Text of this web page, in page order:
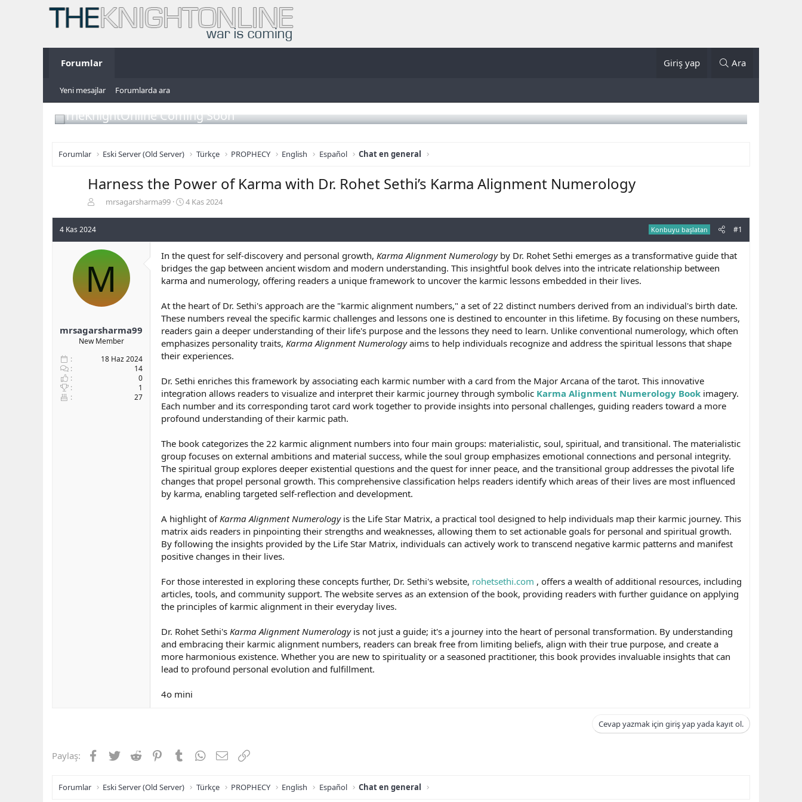
Forumlar Giriş yap Ara
Yeni mesajlar Forumlarda ara
TheKnightOnline Coming Soon
Forumlar Eski Server (Old Server) Türkçe PROPHECY English Español Chat en general
Harness the Power of Karma with Dr. Rohet Sethi’s Karma Alignment Numerology
b
u
b
a
l
t
a
mrsagarsharma99
B
a
n
g
ç
a
r
i
h
4 Kas 2024
4 Kas 2024 Konbuyu başlatan #1
M
mrsagarsharma99
New Member
18 Haz 2024
14
0
1
27
In the quest for self-discovery and personal growth, Karma Alignment Numerologyby Dr. Rohet Sethi emerges as a transformative guide that
bridges the gap between ancient wisdom and modern understanding. This insightful book delves into the intricate relationship between
karma and numerology, offering readers a unique framework to uncover the karmic lessons embedded in their lives.
At the heart of Dr. Sethi's approach are the "karmic alignment numbers," a set of 22 distinct numbers derived from an individual's birth date.
These numbers reveal the specific karmic challenges and lessons one is destined to encounter in this lifetime. By focusing on these numbers,
readers gain a deeper understanding of their life's purpose and the lessons they need to learn. Unlike conventional numerology, which often
emphasizes personality traits, Karma Alignment Numerologyaims to help individuals recognize and address the spiritual lessons that shape
their experiences.
Dr. Sethi enriches this framework by associating each karmic number with a card from the Major Arcana of the tarot. This innovative
integration allows readers to visualize and interpret their karmic journey through symbolic Karma Alignment Numerology Book imagery.
Each number and its corresponding tarot card work together to provide insights into personal challenges, guiding readers toward a more
profound understanding of their karmic path.
The book categorizes the 22 karmic alignment numbers into four main groups: materialistic, soul, spiritual, and transitional. The materialistic
group focuses on external ambitions and material success, while the soul group emphasizes emotional connections and personal integrity.
The spiritual group explores deeper existential questions and the quest for inner peace, and the transitional group addresses the pivotal life
changes that propel personal growth. This comprehensive classification helps readers identify which areas of their lives are most influenced
by karma, enabling targeted self-reflection and development.
A highlight ofKarma Alignment Numerologyis the Life Star Matrix, a practical tool designed to help individuals map their karmic journey. This
matrix aids readers in pinpointing their strengths and weaknesses, allowing them to set actionable goals for personal and spiritual growth.
By following the insights provided by the Life Star Matrix, individuals can actively work to transcend negative karmic patterns and manifest
positive changes in their lives.
For those interested in exploring these concepts further, Dr. Sethi's website, rohetsethi.com , offers a wealth of additional resources, including
articles, tools, and community support. The website serves as an extension of the book, providing readers with further guidance on applying
the principles of karmic alignment in their everyday lives.
Dr. Rohet Sethi's Karma Alignment Numerologyis not just a guide; it's a journey into the heart of personal transformation. By understanding
and embracing their karmic alignment numbers, readers can break free from limiting beliefs, align with their true purpose, and create a
more harmonious existence. Whether you are new to spirituality or a seasoned practitioner, this book provides invaluable insights that can
lead to profound personal evolution and fulfillment.
4o mini
Cevap yazmak için giriş yap yada kayıt ol.
Paylaş: Facebook
TwitterReddit PinterestTumblrWhatsApp
E-postaLink
Forumlar Eski Server (Old Server) Türkçe PROPHECY English Español Chat en general